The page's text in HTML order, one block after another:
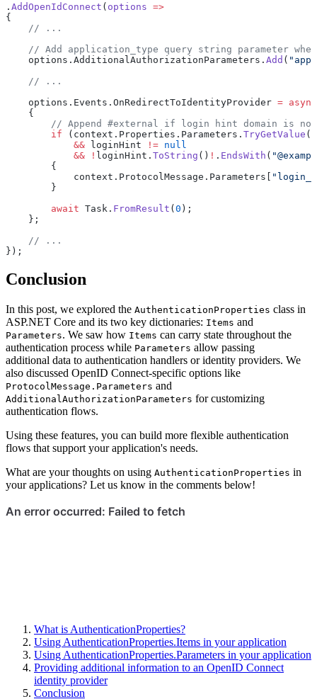
. AddOpenIdConnect ( options =>
{
    // ...
// Add application_type query string parameter
    options.AdditionalAuthorizationParameters.
Add (
    // ...
    options.Events.OnRedirectToIdentityProvider
= async
    {
// Append #external if login hint domain is
        if
(context.Properties.Parameters. TryGetValue (
            &&
loginHint != null
            &&
! loginHint. ToString () ! . EndsWith (
        {
            context.ProtocolMessage.Parameters[
        }
        await
Task. FromResult (0 );
    };
    // ...
});
Conclusion
In this post, we explored the AuthenticationProperties class in
ASP.NET Core and its two key dictionaries: Items and
Parameters. We saw how Items can carry state throughout the
authentication process while Parameters allow passing
additional data to authentication handlers or identity providers. We
also discussed OpenID Connect-specific options like
ProtocolMessage.Parameters and
AdditionalAuthorizationParameters for customizing
authentication flows.
Using these features, you can build more flexible authentication
flows that support your application's needs.
What are your thoughts on using AuthenticationProperties in
your applications? Let us know in the comments below!
What is AuthenticationProperties?
Using AuthenticationProperties.Items in your application
Using AuthenticationProperties.Parameters in your application
Providing additional information to an OpenID Connect
identity provider
Conclusion